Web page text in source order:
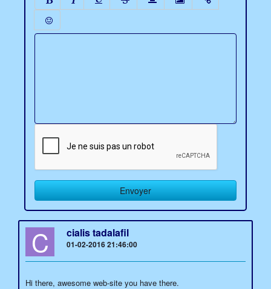
C cialis tadalafil
01-02-2016 21:46:00
Hi there, awesome web-site you have there.